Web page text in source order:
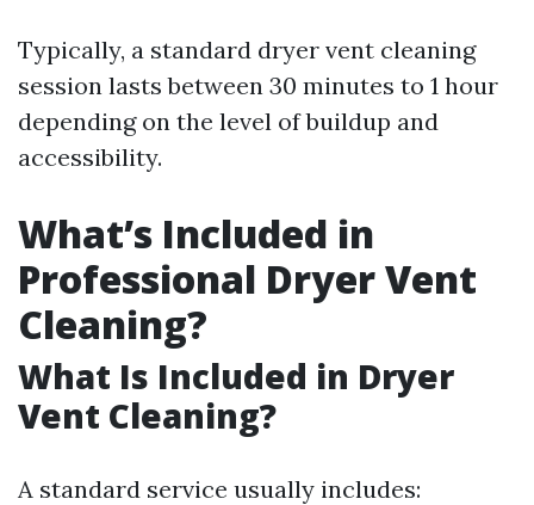
Typically, a standard dryer vent cleaning
session lasts between 30 minutes to 1 hour
depending on the level of buildup and
accessibility.
What’s Included in
Professional Dryer Vent
Cleaning?
What Is Included in Dryer
Vent Cleaning?
A standard service usually includes: